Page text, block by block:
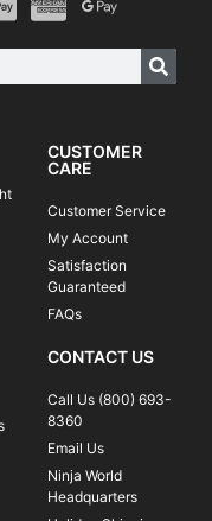
CUSTOMER
CARE
Customer Service
My Account
Satisfaction
Guaranteed
FAQs
CONTACT US
Call Us (800) 693-
8360
Email Us
Ninja World
Headquarters